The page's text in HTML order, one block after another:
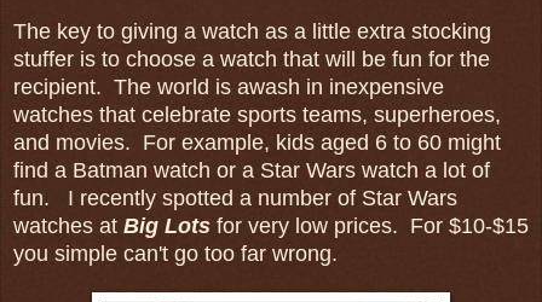
The key to giving a watch as a little extra stocking
stuffer is to choose a watch that will be fun for the
recipient. The world is awash in inexpensive
watches that celebrate sports teams, superheroes,
and movies. For example, kids aged 6 to 60 might
find a Batman watch or a Star Wars watch a lot of
fun. I recently spotted a number of Star Wars
watches at Big Lots for very low prices. For $10-$15
you simple can't go too far wrong.